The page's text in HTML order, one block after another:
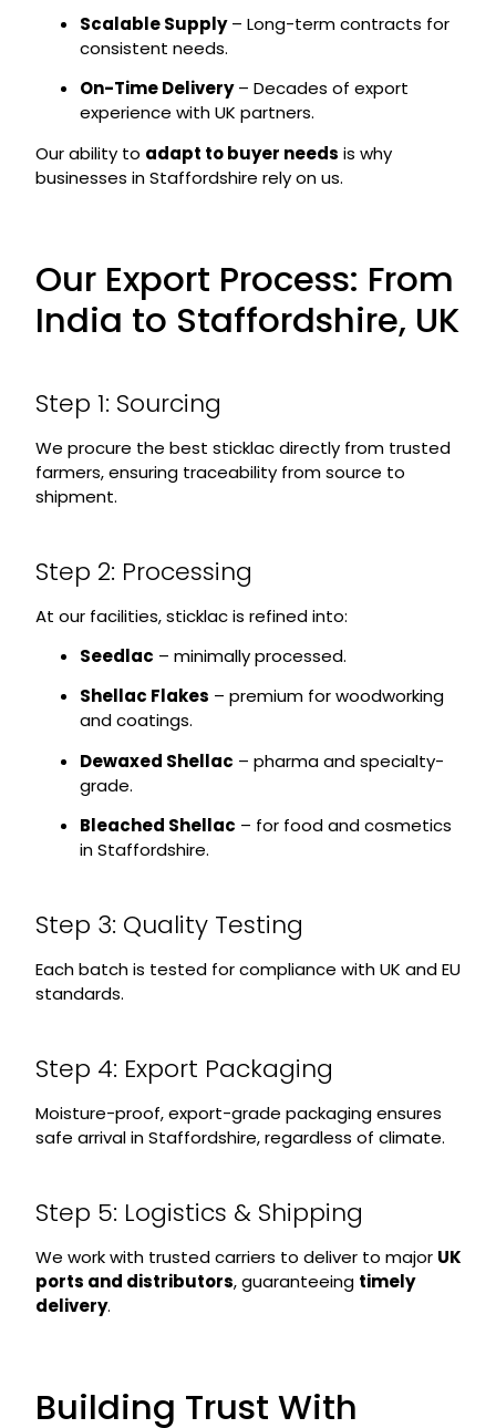
Scalable Supply– Long-term contracts for
consistent needs.
On-Time Delivery– Decades of export
experience with UK partners.
Our ability to adapt to buyer needs is why
businesses in Staffordshire rely on us.
Our Export Process: From
India to Staffordshire, UK
Step 1: Sourcing
We procure the best sticklac directly from trusted
farmers, ensuring traceability from source to
shipment.
Step 2: Processing
At our facilities, sticklac is refined into:
Seedlac – minimally processed.
Shellac Flakes – premium for woodworking
and coatings.
Dewaxed Shellac – pharma and specialty-
grade.
Bleached Shellac – for food and cosmetics
in Staffordshire.
Step 3: Quality Testing
Each batch is tested for compliance with UK and EU
standards.
Step 4: Export Packaging
Moisture-proof, export-grade packaging ensures
safe arrival in Staffordshire, regardless of climate.
Step 5: Logistics & Shipping
We work with trusted carriers to deliver to major UK
ports and distributors, guaranteeing timely
delivery.
Building Trust With